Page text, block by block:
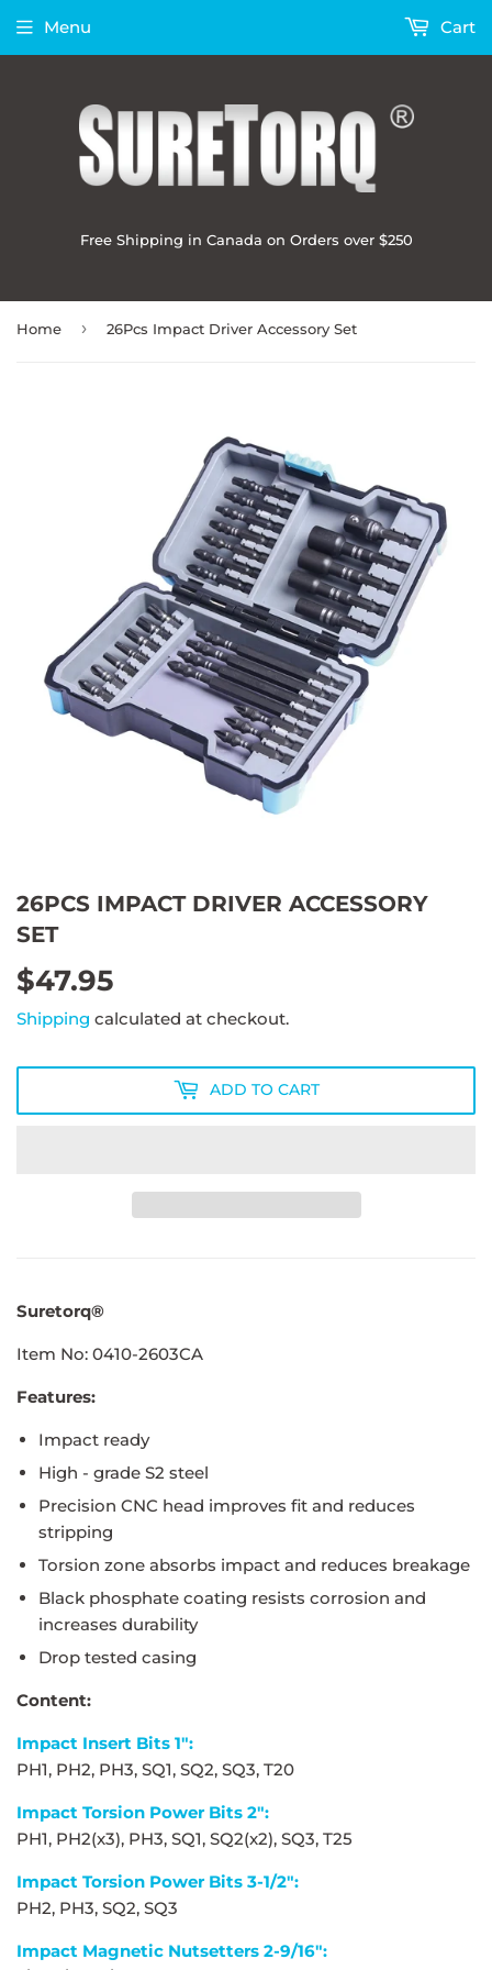
Free Shipping in Canada on Orders over $250
Menu Cart
Home › 26Pcs Impact Driver Accessory Set
26PCS IMPACT DRIVER ACCESSORY
SET
$47.95
Shipping calculated at checkout.
ADD TO CART
Suretorq®
Item No: 0410-2603CA
Features:
Impact ready
High - grade S2 steel
Precision CNC head improves fit and reduces
stripping
Torsion zone absorbs impact and reduces breakage
Black phosphate coating resists corrosion and
increases durability
Drop tested casing
Content:
Impact Insert Bits 1":
PH1, PH2, PH3, SQ1, SQ2, SQ3, T20
Impact Torsion Power Bits 2":
PH1, PH2(x3), PH3, SQ1, SQ2(x2), SQ3, T25
Impact Torsion Power Bits 3-1/2":
PH2, PH3, SQ2, SQ3
Impact Magnetic Nutsetters 2-9/16":